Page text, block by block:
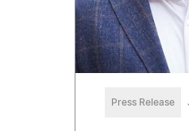
Press Release